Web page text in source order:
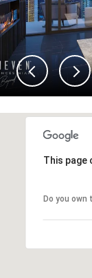
This page
Do you own